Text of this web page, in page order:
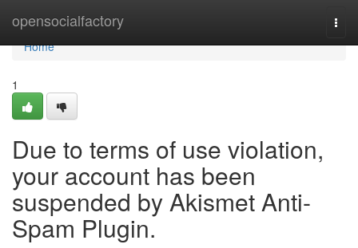
opensocialfactory
Home
Home
1
Due to terms of use violation,
your account has been
suspended by Akismet Anti-
Spam Plugin.